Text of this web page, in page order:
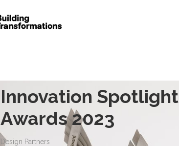
Innovation Spotlight
Awards 2023
Design Partners